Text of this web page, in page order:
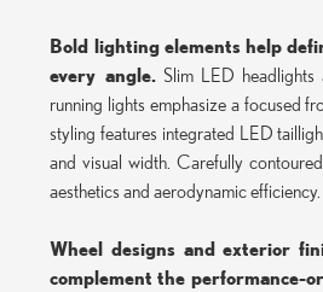
Bold lighting elements help
every angle.Slim LED headlights
running lights emphasize a focused
styling features integrated LED
and visual width. Carefully
aesthetics and aerodynamic efficiency.
Wheel designs and exterior
complement the performance-